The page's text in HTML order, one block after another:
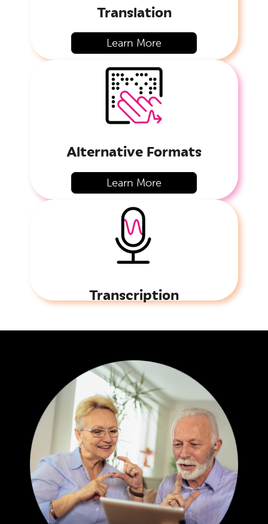
Translation
Learn More
Alternative Formats
Learn More
Transcription